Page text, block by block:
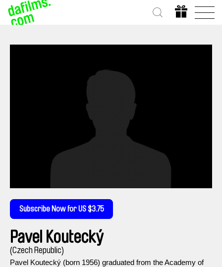
Subscribe Now for US $3.75
Pavel Koutecký
(Czech Republic)
Pavel Koutecký (born 1956) graduated from the Academy of